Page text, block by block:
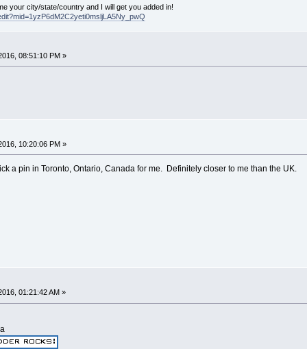
your city/state/country and I will get you added in!
08:51:10 PM »
10:20:06 PM »
a pin in Toronto, Ontario, Canada for me. Definitely closer to me than the UK.
01:21:42 AM »